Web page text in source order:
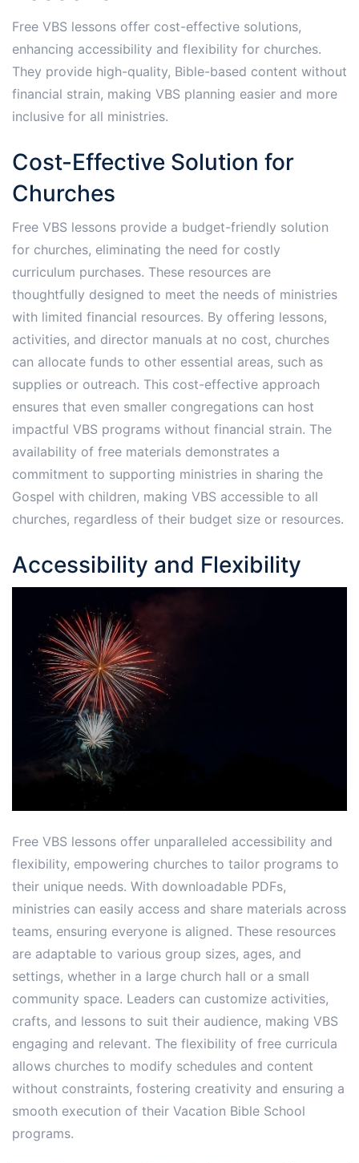
Free VBS lessons offer cost-effective solutions,
enhancing accessibility and flexibility for churches.
They provide high-quality, Bible-based content without
financial strain, making VBS planning easier and more
inclusive for all ministries.
Cost-Effective Solution for
Churches
Free VBS lessons provide a budget-friendly solution
for churches, eliminating the need for costly
curriculum purchases. These resources are
thoughtfully designed to meet the needs of ministries
with limited financial resources. By offering lessons,
activities, and director manuals at no cost, churches
can allocate funds to other essential areas, such as
supplies or outreach. This cost-effective approach
ensures that even smaller congregations can host
impactful VBS programs without financial strain. The
availability of free materials demonstrates a
commitment to supporting ministries in sharing the
Gospel with children, making VBS accessible to all
churches, regardless of their budget size or resources.
Accessibility and Flexibility
Free VBS lessons offer unparalleled accessibility and
flexibility, empowering churches to tailor programs to
their unique needs. With downloadable PDFs,
ministries can easily access and share materials across
teams, ensuring everyone is aligned. These resources
are adaptable to various group sizes, ages, and
settings, whether in a large church hall or a small
community space. Leaders can customize activities,
crafts, and lessons to suit their audience, making VBS
engaging and relevant. The flexibility of free curricula
allows churches to modify schedules and content
without constraints, fostering creativity and ensuring a
smooth execution of their Vacation Bible School
programs.